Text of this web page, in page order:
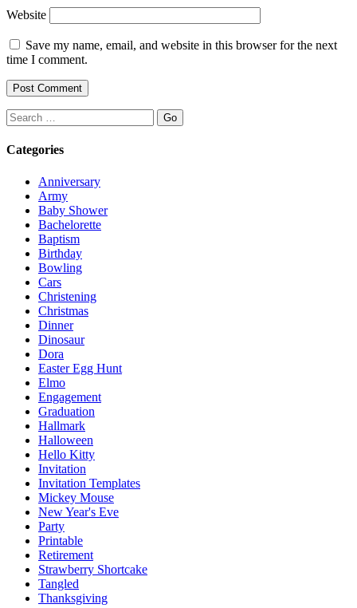
Website
Save my name, email, and website in this browser for the next
time I comment.
Search
Categories
Anniversary
Army
Baby Shower
Bachelorette
Baptism
Birthday
Bowling
Cars
Christening
Christmas
Dinner
Dinosaur
Dora
Easter Egg Hunt
Elmo
Engagement
Graduation
Hallmark
Halloween
Hello Kitty
Invitation
Invitation Templates
Mickey Mouse
New Year's Eve
Party
Printable
Retirement
Strawberry Shortcake
Tangled
Thanksgiving